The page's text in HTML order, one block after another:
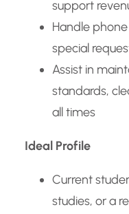
support
Handle
special
Assist in
standards,
all times
Ideal Profile
Current
studies, or a